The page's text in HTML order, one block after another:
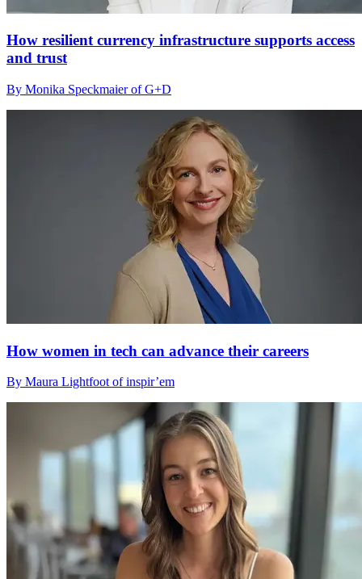
How resilient currency infrastructure supports access
and trust
By Monika Speckmaier of G+D
How women in tech can advance their careers
By Maura Lightfoot of inspir’em